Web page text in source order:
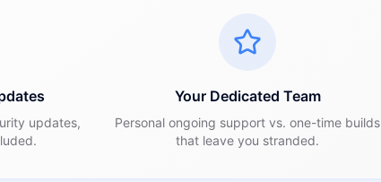
updates,
Your Dedicated Team
Personal ongoing support vs. one-time builds
that leave you stranded.